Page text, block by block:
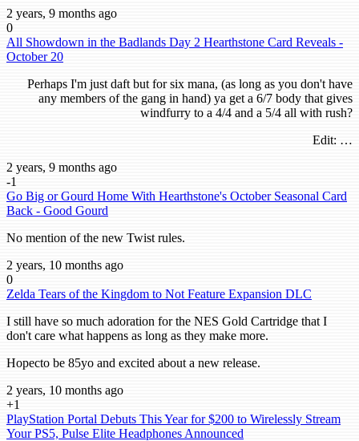
2 years, 9 months ago
0
All Showdown in the Badlands Day 2 Hearthstone Card Reveals -
October 20
Perhaps I'm just daft but for six mana, (as long as you don't have
any members of the gang in hand) ya get a 6/7 body that gives
windfurry to a 4/4 and a 5/4 all with rush?
Edit: …
2 years, 9 months ago
-1
Go Big or Gourd Home With Hearthstone's October Seasonal Card
Back - Good Gourd
No mention of the new Twist rules.
2 years, 10 months ago
0
Zelda Tears of the Kingdom to Not Feature Expansion DLC
I still have so much adoration for the NES Gold Cartridge that I
don't care what happens as long as they make more.
Hopecto be 85yo and excited about a new release.
2 years, 10 months ago
+1
PlayStation Portal Debuts This Year for $200 to Wirelessly Stream
Your PS5, Pulse Elite Headphones Announced